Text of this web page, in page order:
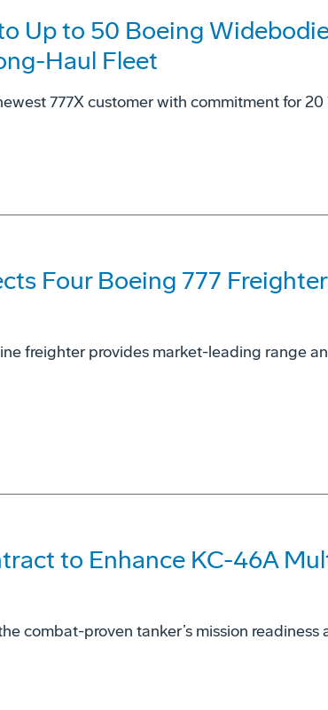
Up to 50 Boeing
Haul Fleet
777X customer with commitment for 20
Four Boeing 777
freighter provides market-leading range
to Enhance KC-46A
combat-proven tanker’s mission readiness